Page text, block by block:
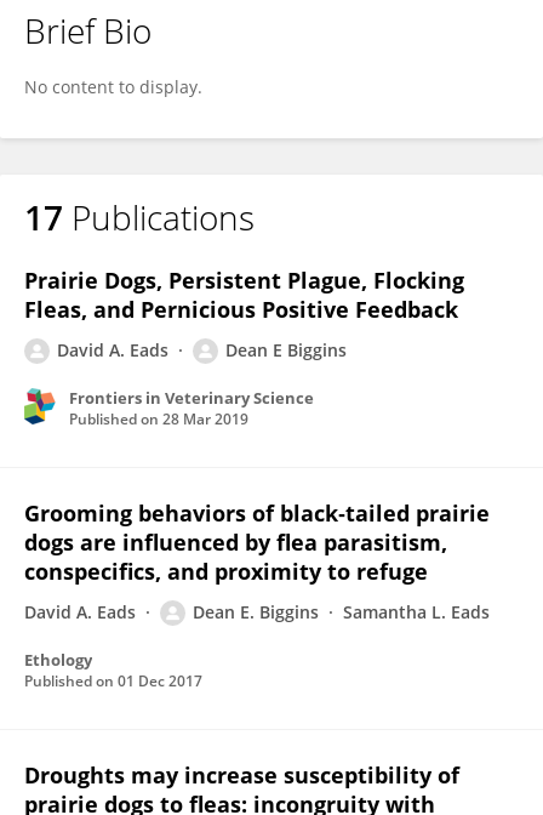
Brief Bio
No content to display.
17 Publications
Prairie Dogs, Persistent Plague, Flocking
Fleas, and Pernicious Positive Feedback
David A. Eads Dean E Biggins
Frontiers in Veterinary Science
Published on 28 Mar 2019
Grooming behaviors of black‐tailed prairie
dogs are influenced by flea parasitism,
conspecifics, and proximity to refuge
David A. Eads Dean E. Biggins Samantha L. Eads
Ethology
Published on 01 Dec 2017
Droughts may increase susceptibility of
prairie dogs to fleas: incongruity with